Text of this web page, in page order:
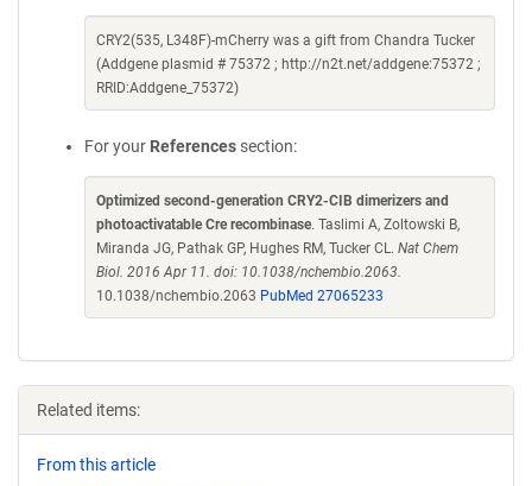
CRY2(535, L348F)-mCherry was a gift from Chandra Tucker
(Addgene plasmid # 75372 ; http://n2t.net/addgene:75372 ;
RRID:Addgene_75372)
For your References section:
Optimized second-generation CRY2-CIB dimerizers and
photoactivatable Cre recombinase. Taslimi A, Zoltowski B,
Miranda JG, Pathak GP, Hughes RM, Tucker CL. Nat Chem
Biol. 2016 Apr 11. doi: 10.1038/nchembio.2063.
10.1038/nchembio.2063 PubMed 27065233
Related items:
From this article